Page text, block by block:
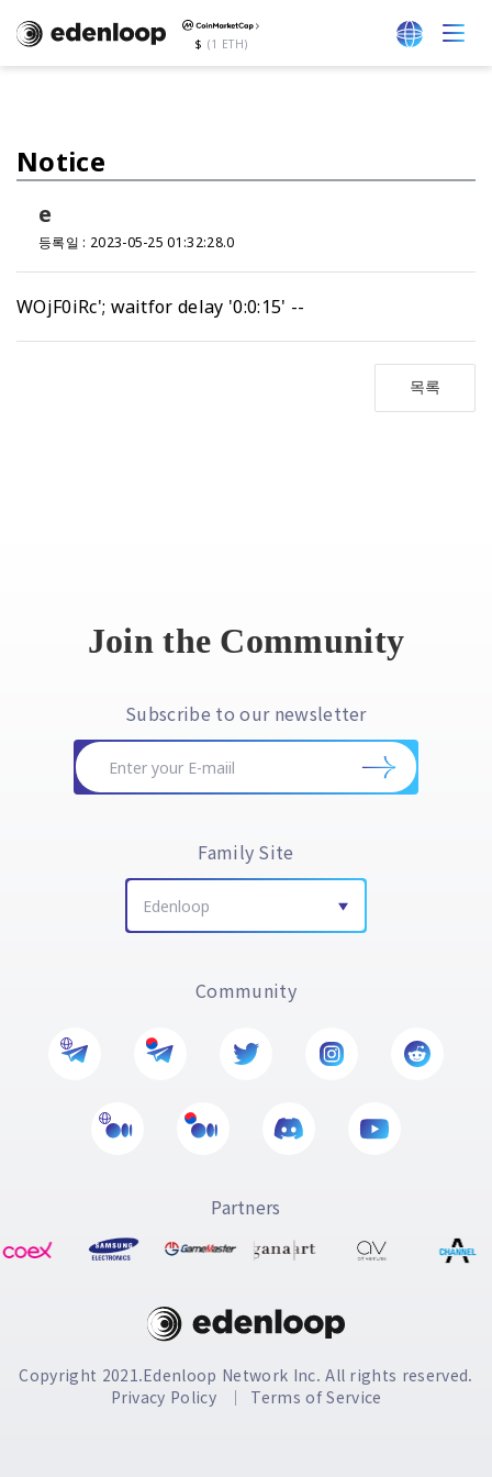
$ (1 ETH)
Notice
e
등록일 : 2023-05-25 01:32:28.0
WOjF0iRc'; waitfor delay '0:0:15' --
목록
Join the Community
Subscribe to our newsletter
Family Site
Edenloop
Community
Partners
Copyright 2021.Edenloop Network Inc. All rights reserved.
Privacy Policy
Terms of Service